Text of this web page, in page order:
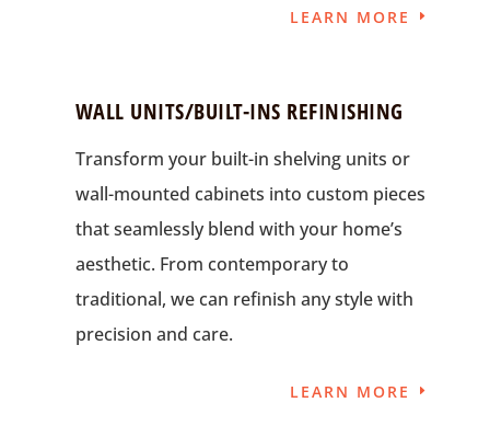
LEARN MORE
WALL UNITS/BUILT-INS REFINISHING
Transform your built-in shelving units or
wall-mounted cabinets into custom pieces
that seamlessly blend with your home’s
aesthetic. From contemporary to
traditional, we can refinish any style with
precision and care.
LEARN MORE